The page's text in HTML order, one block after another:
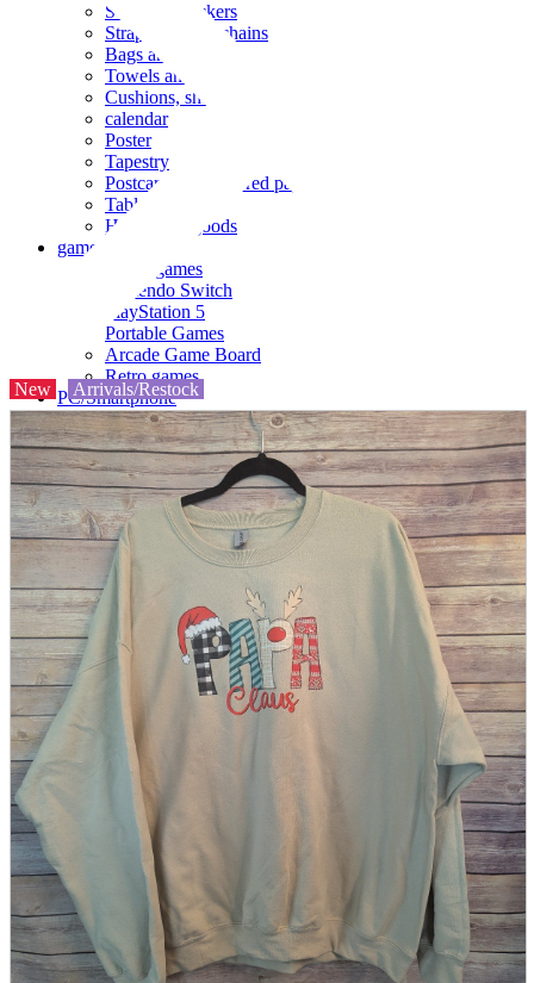
Seals and stickers
Straps and Keychains
Bags and sacks
Towels and hand towels
Cushions, sheets, pillowcases
calendar
Poster
Tapestry
Postcards and colored paper
Tableware
Household goods
game
Video games
Nintendo Switch
PlayStation 5
Portable Games
Arcade Game Board
Retro games
PC/Smartphone
PC/tablet unit
Peripherals
parts
soft
Wearables
Smartphone
accessories
Home appliances, cameras, AV equipment
AV equipment
Cameras and Camcorders
Home Appliances
Books and Comics
magazine
Brochure
Doujinshi
Doujinshi
Doujin Software
Miscellaneous goods and accessories
Those who want to sell
Safe purchase
Easy purchase
First-time users
New Arrivals/Restock